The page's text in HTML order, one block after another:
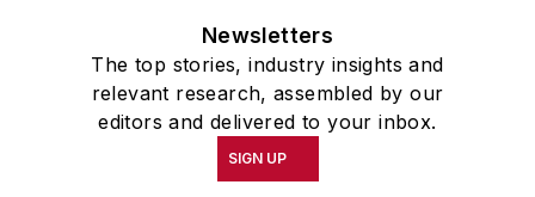
Newsletters
The top stories, industry insights and
relevant research, assembled by our
editors and delivered to your inbox.
SIGN UP